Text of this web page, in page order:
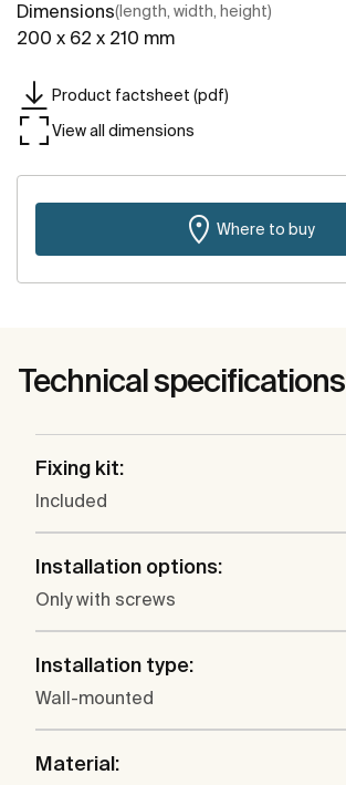
Dimensions(length, width, height)
200 x 62 x 210 mm
Product factsheet (pdf)
View all dimensions
Where to buy
Technical specifications
Fixing kit:
Included
Installation options:
Only with screws
Installation type:
Wall-mounted
Material: